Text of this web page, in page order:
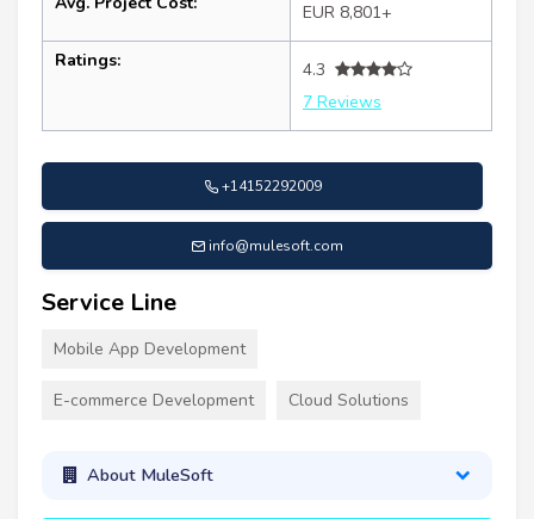
EUR 8,801+
Ratings:
4.3
7 Reviews
+14152292009
info@mulesoft.com
Service Line
Mobile App Development
E-commerce Development Cloud Solutions
About MuleSoft